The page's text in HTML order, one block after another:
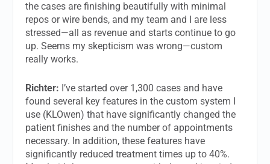
the cases are finishing beautifully with minimal
repos or wire bends, and my team and I are less
stressed—all as revenue and starts continue to go
up. Seems my skepticism was wrong—custom
really works.
Richter: I’ve started over 1,300 cases and have
found several key features in the custom system I
use (KLOwen) that have significantly changed the
patient finishes and the number of appointments
necessary. In addition, these features have
significantly reduced treatment times up to 40%.